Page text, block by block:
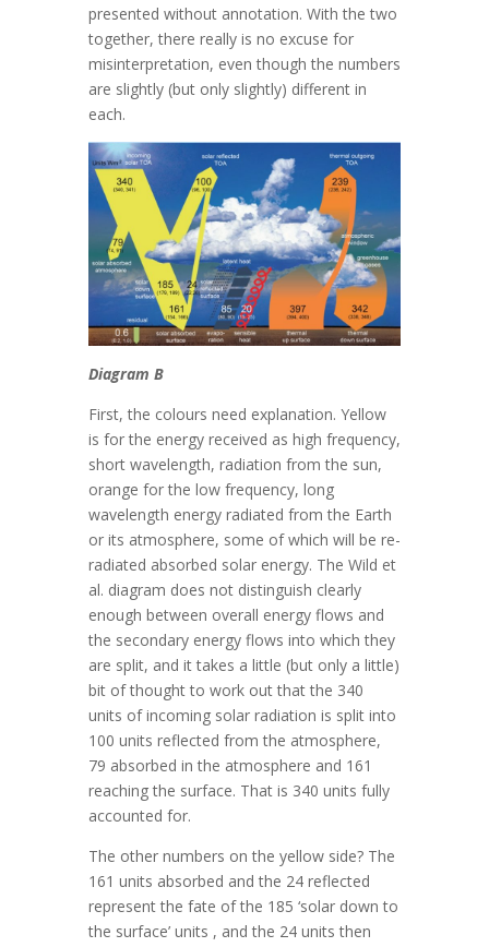
presented without annotation. With the two
together, there really is no excuse for
misinterpretation, even though the numbers
are slightly (but only slightly) different in
each.
Diagram B
First, the colours need explanation. Yellow
is for the energy received as high frequency,
short wavelength, radiation from the sun,
orange for the low frequency, long
wavelength energy radiated from the Earth
or its atmosphere, some of which will be re-
radiated absorbed solar energy. The Wild et
al. diagram does not distinguish clearly
enough between overall energy flows and
the secondary energy flows into which they
are split, and it takes a little (but only a little)
bit of thought to work out that the 340
units of incoming solar radiation is split into
100 units reflected from the atmosphere,
79 absorbed in the atmosphere and 161
reaching the surface. That is 340 units fully
accounted for.
The other numbers on the yellow side? The
161 units absorbed and the 24 reflected
represent the fate of the 185 ‘solar down to
the surface’ units , and the 24 units then